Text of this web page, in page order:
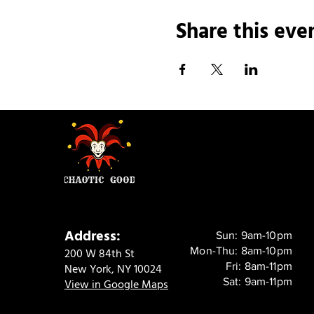
Share this
Address:
200 W 84th St
New York, NY 10024
View in Google Maps
Sun: 9am-10pm
Mon-Thu: 8am-10pm
Fri: 8am-11pm
Sat: 9am-11pm